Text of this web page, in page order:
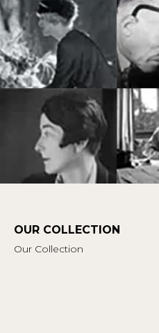
OUR COLLECTION
Our Collection